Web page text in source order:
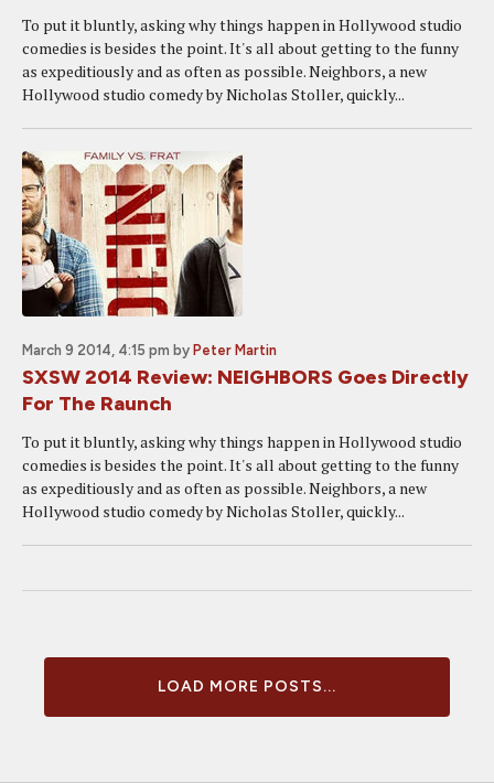
To put it bluntly, asking why things happen in Hollywood studio
comedies is besides the point. It's all about getting to the funny
as expeditiously and as often as possible. Neighbors, a new
Hollywood studio comedy by Nicholas Stoller, quickly...
March 9 2014, 4:15 pm by Peter Martin
SXSW 2014 Review: NEIGHBORS Goes Directly
For The Raunch
To put it bluntly, asking why things happen in Hollywood studio
comedies is besides the point. It's all about getting to the funny
as expeditiously and as often as possible. Neighbors, a new
Hollywood studio comedy by Nicholas Stoller, quickly...
LOAD MORE POSTS...